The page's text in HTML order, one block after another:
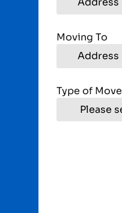
Moving To
Type of Move